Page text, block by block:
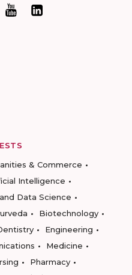
& Commerce
Intelligence
Data Science
Biotechnology
Engineering
Medicine
Pharmacy